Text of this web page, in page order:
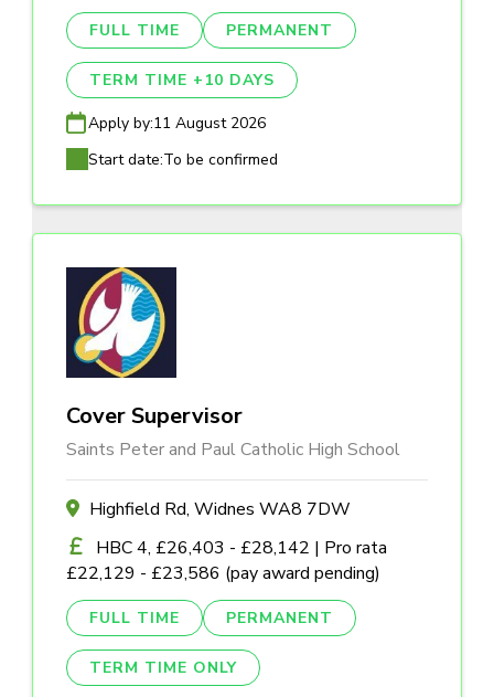
FULL TIME PERMANENT
TERM TIME +10 DAYS
Apply by:11 August 2026
Start date:To be confirmed
Cover Supervisor
Saints Peter and Paul Catholic High School
Highfield Rd, Widnes WA8 7DW
HBC 4, £26,403 - £28,142 | Pro rata
£22,129 - £23,586 (pay award pending)
FULL TIME PERMANENT
TERM TIME ONLY